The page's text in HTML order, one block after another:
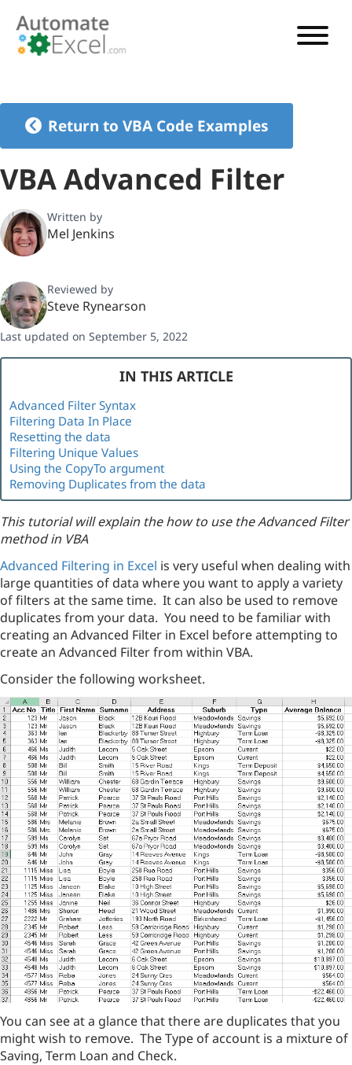
VBA CODE GENERATOR
Return to VBA Code Examples
VBA Advanced Filter
Written by
Mel Jenkins
Reviewed by
Steve Rynearson
Last updated on September 5, 2022
IN THIS ARTICLE
Advanced Filter Syntax
Filtering Data In Place
Resetting the data
Filtering Unique Values
Using the CopyTo argument
Removing Duplicates from the data
This tutorial will explain the how to use the Advanced Filter
method in VBA
Advanced Filtering in Excel is very useful when dealing with
large quantities of data where you want to apply a variety
of filters at the same time. It can also be used to remove
duplicates from your data. You need to be familiar with
creating an Advanced Filter in Excel before attempting to
create an Advanced Filter from within VBA.
Consider the following worksheet.
You can see at a glance that there are duplicates that you
might wish to remove. The Type of account is a mixture of
Saving, Term Loan and Check.